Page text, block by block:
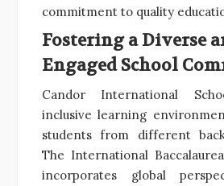
commitment to quality
Fostering a Diverse
Engaged School
Candor International
inclusive learning
students from different
The International
incorporates global